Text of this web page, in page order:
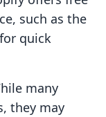
such as the
quick
many
they may